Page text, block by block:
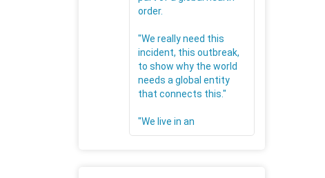
order.
"We really need this
incident, this outbreak,
to show why the world
needs a global entity
that connects this."
"We live in an